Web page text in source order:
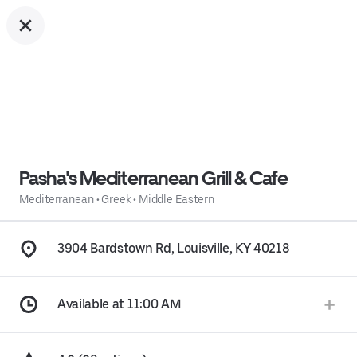
Pasha's Mediterranean Grill & Cafe
Mediterranean• Greek• Middle Eastern
3904 Bardstown Rd, Louisville, KY 40218
Available at 11:00 AM